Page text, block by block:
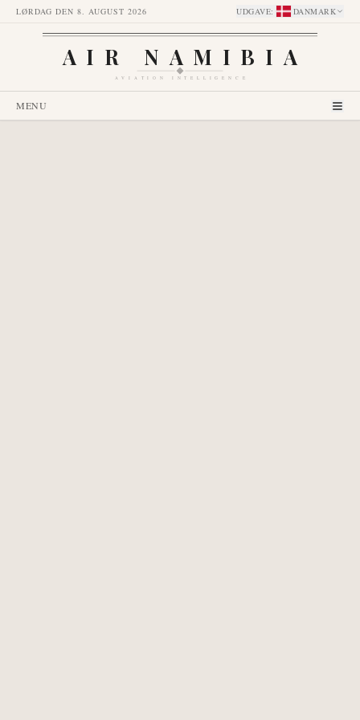
LØRDAG DEN 8. AUGUST 2026 UDGAVE: DANMARK
AIR NAMIBIA
AVIATION INTELLIGENCE
MENU